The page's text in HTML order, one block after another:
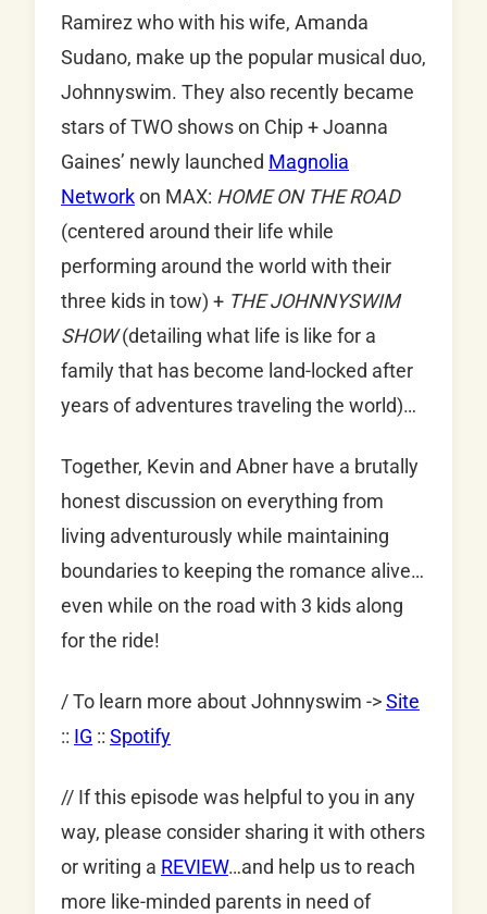
Ramirez who with his wife, Amanda
Sudano, make up the popular musical duo,
Johnnyswim. They also recently became
stars of TWO shows on Chip + Joanna
Gaines’ newly launched Magnolia
Networkon MAX: HOME ON THE ROAD
(centered around their life while
performing around the world with their
three kids in tow) + THE JOHNNYSWIM
SHOW(detailing what life is like for a
family that has become land-locked after
years of adventures traveling the world)…
Together, Kevin and Abner have a brutally
honest discussion on everything from
living adventurously while maintaining
boundaries to keeping the romance alive…
even while on the road with 3 kids along
for the ride!
/ To learn more about Johnnyswim ->Site
:: IG :: Spotify
// If this episode was helpful to you in any
way, please consider sharing it with others
or writing a REVIEW…and help us to reach
more like-minded parents in need of